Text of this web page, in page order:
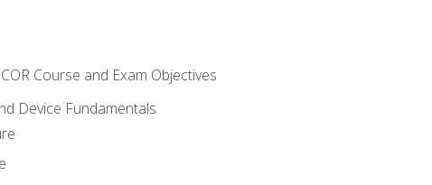
Course and Exam Objectives
Device Fundamentals